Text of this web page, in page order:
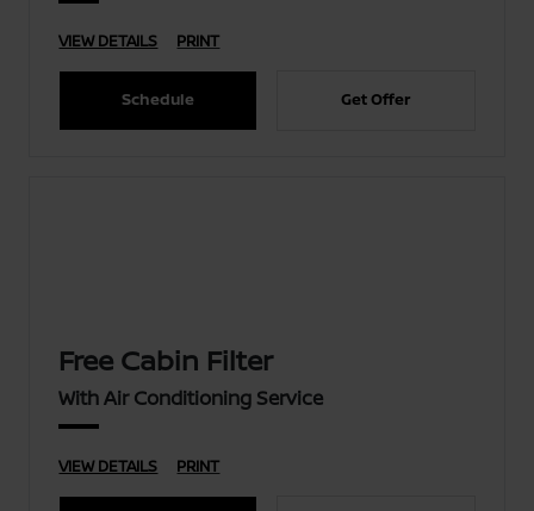
VIEW DETAILS PRINT
Schedule Get Offer
Free Cabin Filter
With Air Conditioning Service
VIEW DETAILS PRINT